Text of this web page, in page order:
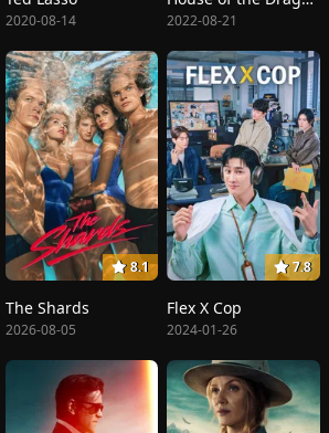
2020-08-14 2022-08-21
8.1
The Shards
2026-08-05
7.8
Flex X Cop
2024-01-26